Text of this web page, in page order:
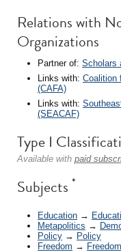
Relations with
Organizations
Partner of: Scholars
Links with: Coalition
(CAFA)
Links with:
(SEACAF)
Type I
Available with paid
Subjects *
Education →
Metapolitics →
Policy → Policy
Freedom → Freedom